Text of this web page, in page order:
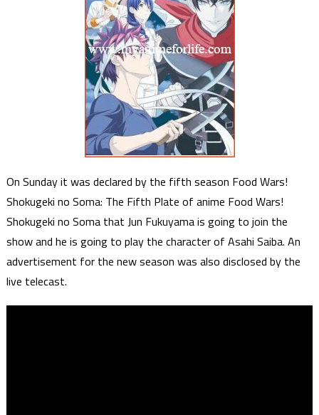
On Sunday it was declared by the fifth season Food Wars!
Shokugeki no Soma: The Fifth Plate of anime Food Wars!
Shokugeki no Soma that Jun Fukuyama is going to join the
show and he is going to play the character of Asahi Saiba. An
advertisement for the new season was also disclosed by the
live telecast.